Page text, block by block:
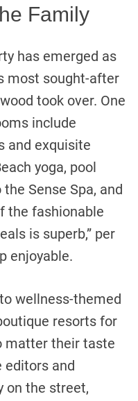
Family
has emerged as
most sought-after
took over. One
include
and exquisite
yoga, pool
Sense Spa, and
the fashionable
is superb,” per
enjoyable.
wellness-themed
resorts for
matter their taste
editors and
on the street,